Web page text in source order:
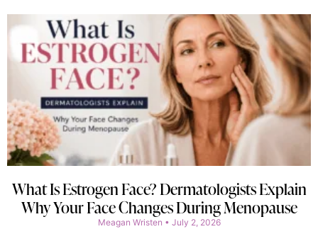
What Is Estrogen Face? Dermatologists Explain
Why Your Face Changes During Menopause
Meagan Wristen July 2, 2026